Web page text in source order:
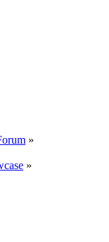
»
»